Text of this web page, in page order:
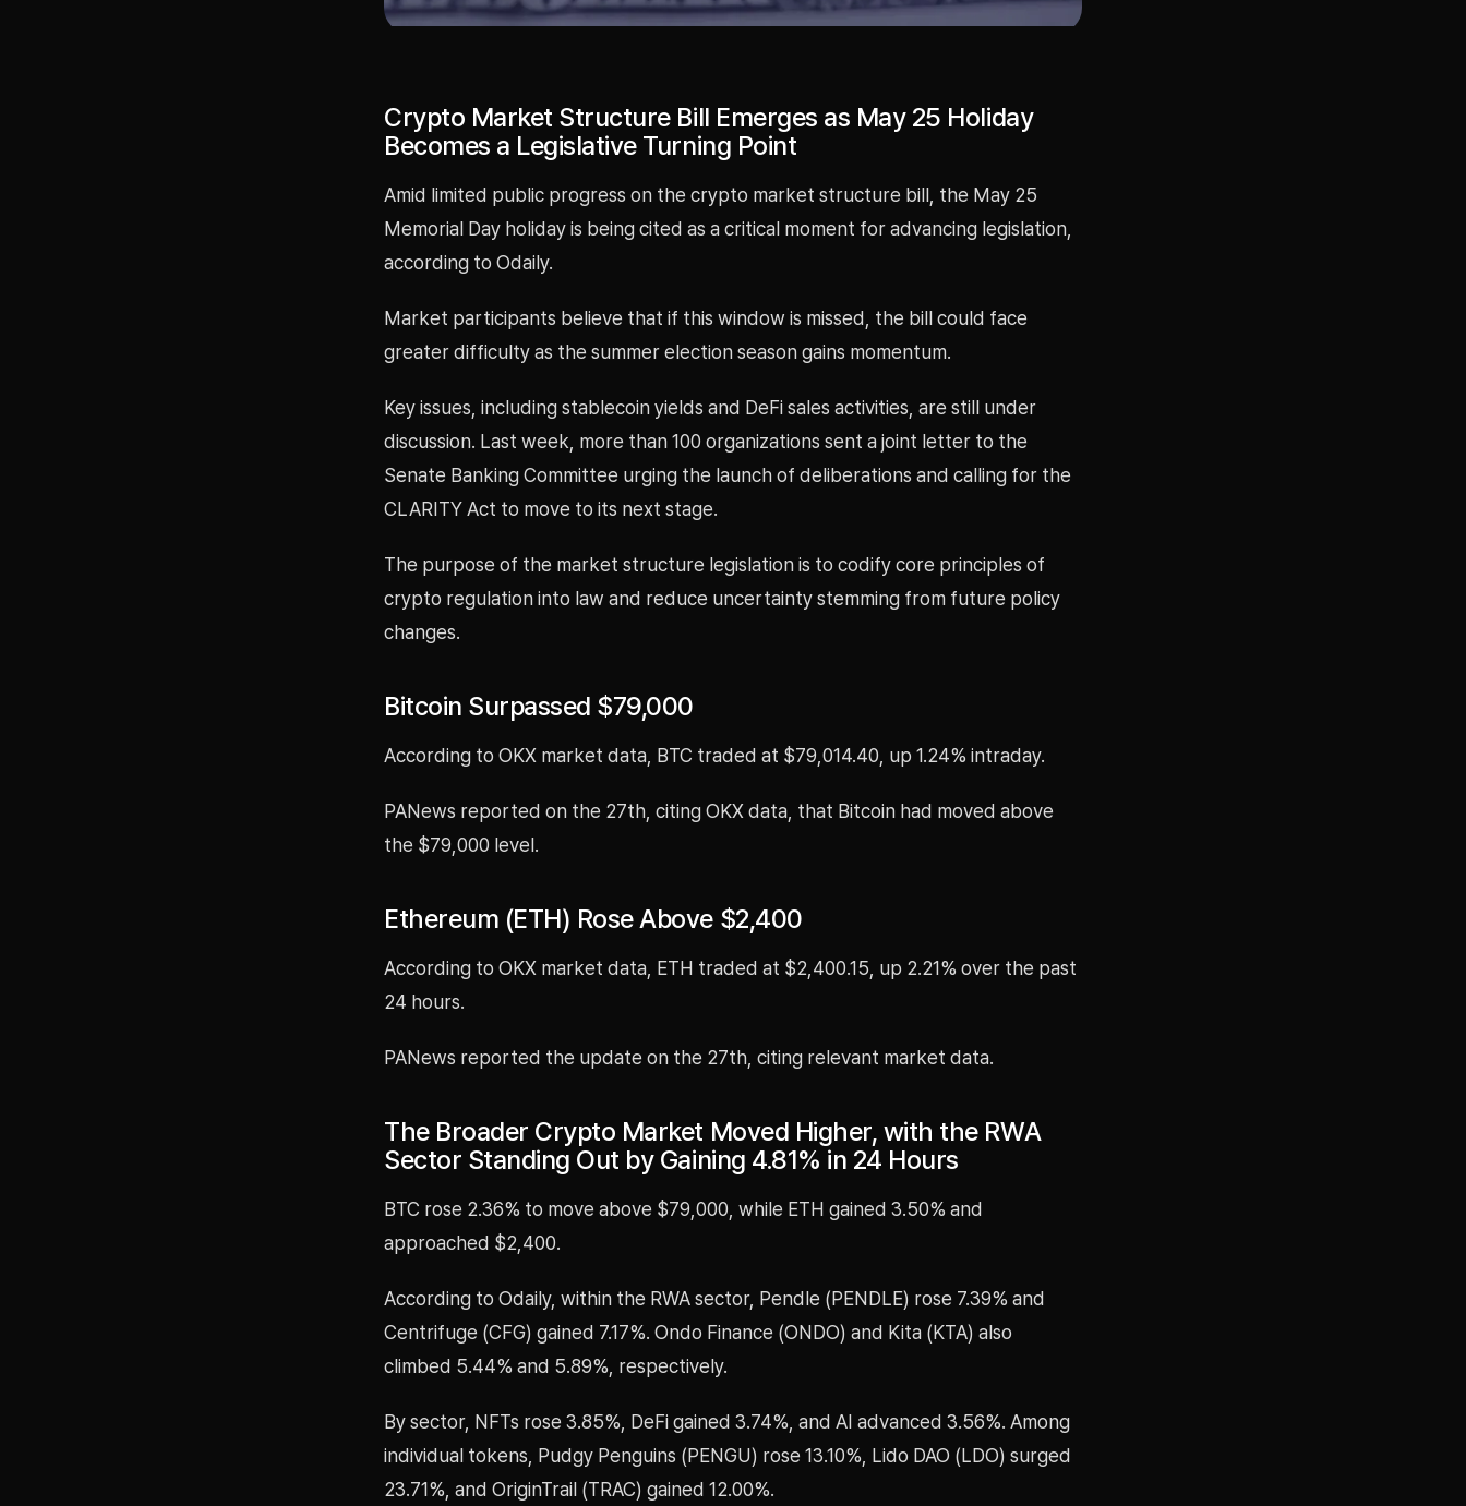
Crypto Market Structure Bill Emerges as May 25 Holiday
Becomes a Legislative Turning Point
Amid limited public progress on the crypto market structure bill, the May 25
Memorial Day holiday is being cited as a critical moment for advancing legislation,
according to Odaily.
Market participants believe that if this window is missed, the bill could face
greater difficulty as the summer election season gains momentum.
Key issues, including stablecoin yields and DeFi sales activities, are still under
discussion. Last week, more than 100 organizations sent a joint letter to the
Senate Banking Committee urging the launch of deliberations and calling for the
CLARITY Act to move to its next stage.
The purpose of the market structure legislation is to codify core principles of
crypto regulation into law and reduce uncertainty stemming from future policy
changes.
Bitcoin Surpassed $79,000
According to OKX market data, BTC traded at $79,014.40, up 1.24% intraday.
PANews reported on the 27th, citing OKX data, that Bitcoin had moved above
the $79,000 level.
Ethereum (ETH) Rose Above $2,400
According to OKX market data, ETH traded at $2,400.15, up 2.21% over the past
24 hours.
PANews reported the update on the 27th, citing relevant market data.
The Broader Crypto Market Moved Higher, with the RWA
Sector Standing Out by Gaining 4.81% in 24 Hours
BTC rose 2.36% to move above $79,000, while ETH gained 3.50% and
approached $2,400.
According to Odaily, within the RWA sector, Pendle (PENDLE) rose 7.39% and
Centrifuge (CFG) gained 7.17%. Ondo Finance (ONDO) and Kita (KTA) also
climbed 5.44% and 5.89%, respectively.
By sector, NFTs rose 3.85%, DeFi gained 3.74%, and AI advanced 3.56%. Among
individual tokens, Pudgy Penguins (PENGU) rose 13.10%, Lido DAO (LDO) surged
23.71%, and OriginTrail (TRAC) gained 12.00%.